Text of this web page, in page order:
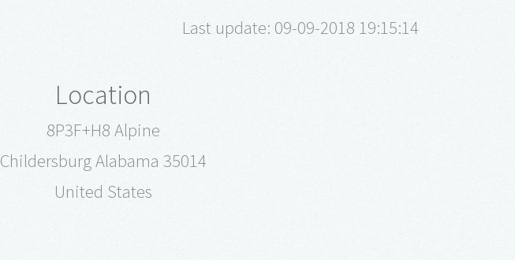
Last update: 09-09-2018 19:15:14
Location
8P3F+H8 Alpine
Childersburg Alabama 35014
United States